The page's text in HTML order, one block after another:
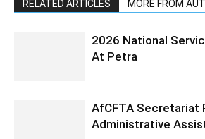
RELATED ARTICLES MORE FROM
2026 National
At Petra
AfCFTA Secretariat
Administrative